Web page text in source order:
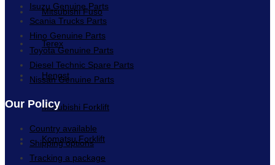
Mitsubishi Fuso
Terex
Hengst
Mitsubishi Forklift
Komatsu Forklift
Isuzu Genuine Parts
Scania Trucks Parts
Hino Genuine Parts
Toyota Genuine Parts
Diesel Technic Spare Parts
Nissan Genuine Parts
Our Policy
Country available
Shipping options
Tracking a package